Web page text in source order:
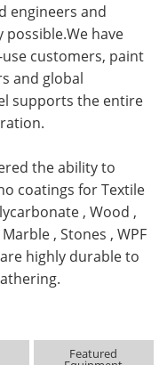
engineers and
have
customers, paint
and global
supports the entire
the ability to
coatings for Textile
, Wood ,
, Stones , WPF
highly durable to
Featured